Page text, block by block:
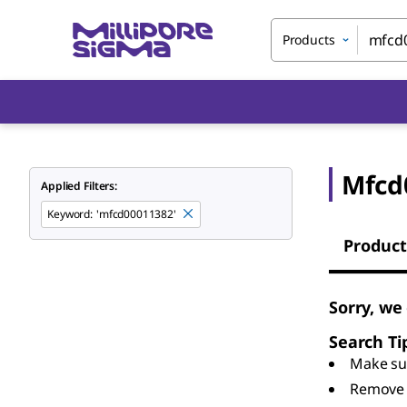
Products
Applied Filters:
Keyword: 'mfcd00011382'
Sorry,
Search
Make